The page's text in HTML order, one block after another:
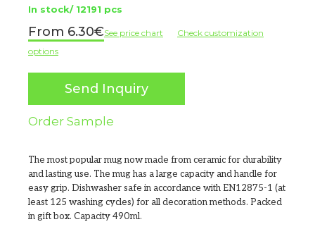
In stock/ 12191 pcs
6.30€See price chart
Check customization
options
Send Inquiry
Order Sample
The most popular mug now made from ceramic for durability
and lasting use. The mug has a large capacity and handle for
easy grip. Dishwasher safe in accordance with EN12875-1 (at
least 125 washing cycles) for all decoration methods. Packed
in gift box. Capacity 490ml.